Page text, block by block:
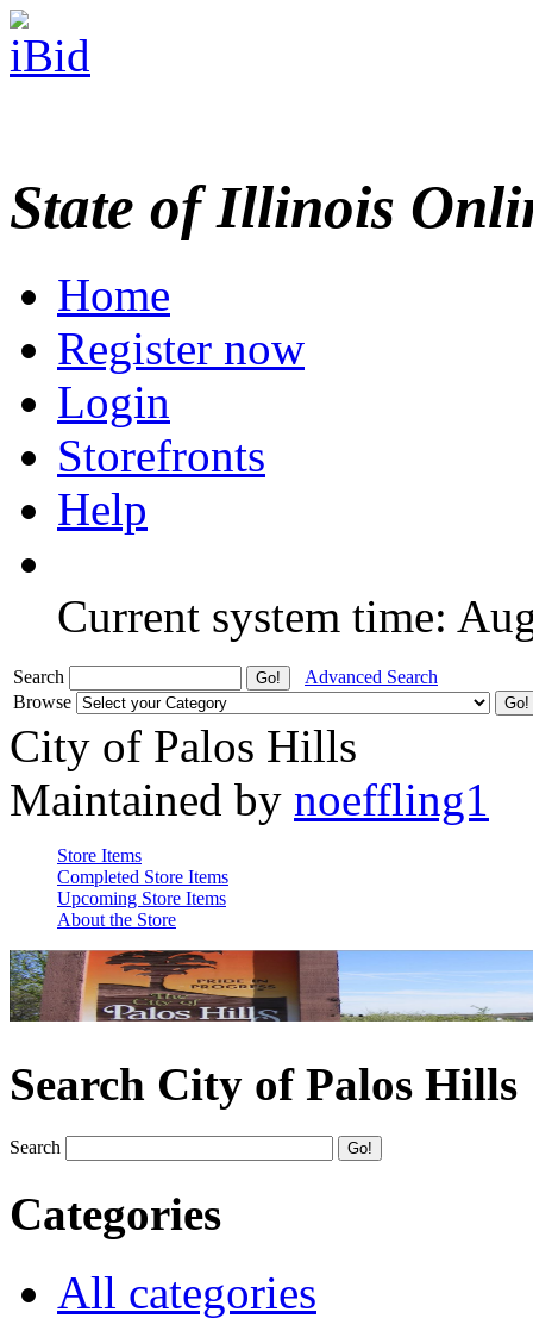
State of Illinois
Home
Register now
Login
Storefronts
Help
Current system time:
Search
Advanced Search
Browse
City of Palos Hills
Maintained by noeffling1
Store Items
Completed Store Items
Upcoming Store Items
About the Store
Search City of Palos Hills
Search
Categories
All categories